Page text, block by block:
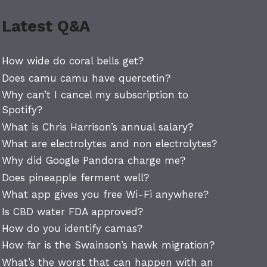
Latest Q&A
How wide do coral bells get?
Does camu camu have quercetin?
Why can’t I cancel my subscription to
Spotify?
What is Chris Harrison’s annual salary?
What are electrolytes and non electrolytes?
Why did Google Pandora charge me?
Does pineapple ferment well?
What app gives you free Wi-Fi anywhere?
Is CBD water FDA approved?
How do you identify camas?
How far is the Swainson’s hawk migration?
What’s the worst that can happen with an